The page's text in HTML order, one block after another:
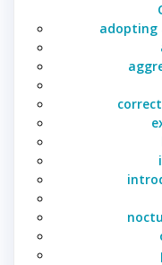
adopting